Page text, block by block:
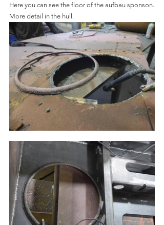
Here you can see the floor of the aufbau sponson.
More detail in the hull.